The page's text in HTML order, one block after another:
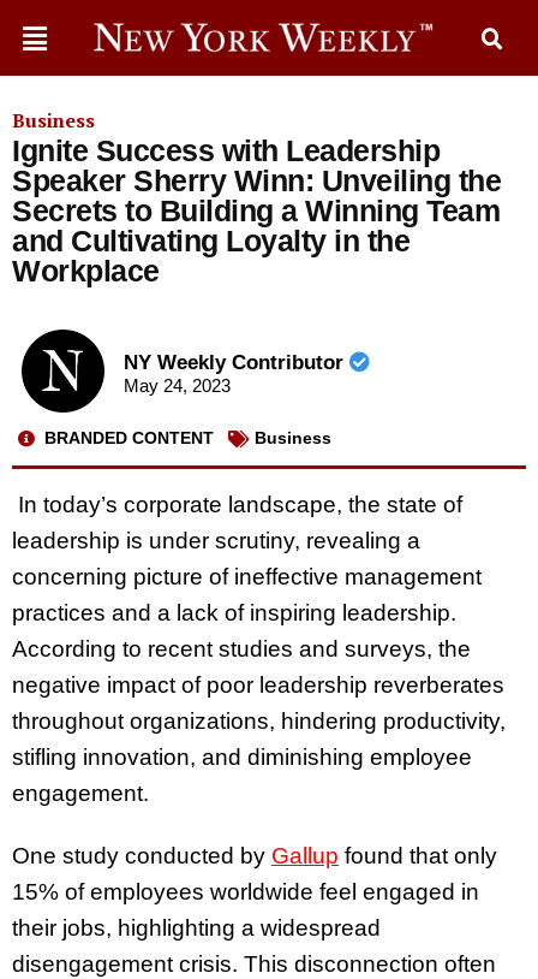
Business
Ignite Success with Leadership
Speaker Sherry Winn: Unveiling the
Secrets to Building a Winning Team
and Cultivating Loyalty in the
Workplace
NY Weekly Contributor
May 24, 2023
BRANDED CONTENT Business
In today’s corporate landscape, the state of
leadership is under scrutiny, revealing a
concerning picture of ineffective management
practices and a lack of inspiring leadership.
According to recent studies and surveys, the
negative impact of poor leadership reverberates
throughout organizations, hindering productivity,
stifling innovation, and diminishing employee
engagement.
One study conducted by Gallup found that only
15% of employees worldwide feel engaged in
their jobs, highlighting a widespread
disengagement crisis. This disconnection often